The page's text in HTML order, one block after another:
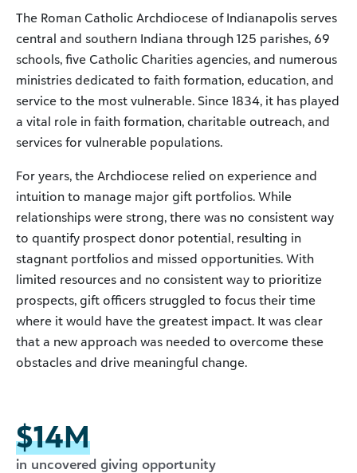
The Roman Catholic Archdiocese of Indianapolis serves
central and southern Indiana through 125 parishes, 69
schools, five Catholic Charities agencies, and numerous
ministries dedicated to faith formation, education, and
service to the most vulnerable. Since 1834, it has played
a vital role in faith formation, charitable outreach, and
services for vulnerable populations.
For years, the Archdiocese relied on experience and
intuition to manage major gift portfolios. While
relationships were strong, there was no consistent way
to quantify prospect donor potential, resulting in
stagnant portfolios and missed opportunities. With
limited resources and no consistent way to prioritize
prospects, gift officers struggled to focus their time
where it would have the greatest impact. It was clear
that a new approach was needed to overcome these
obstacles and drive meaningful change.
$14M
in uncovered giving opportunity